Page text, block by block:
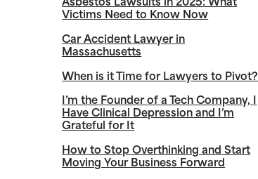
Asbestos Lawsuits in 2025: What
Victims Need to Know Now
Car Accident Lawyer in
Massachusetts
When is it Time for Lawyers to Pivot?
I’m the Founder of a Tech Company, I
Have Clinical Depression and I’m
Grateful for It
How to Stop Overthinking and Start
Moving Your Business Forward